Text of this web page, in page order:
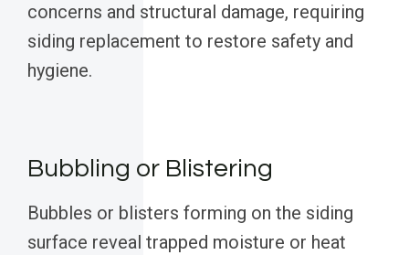
concerns and structural damage, requiring
siding replacement to restore safety and
hygiene.
Bubbling or Blistering
Bubbles or blisters forming on the siding
surface reveal trapped moisture or heat